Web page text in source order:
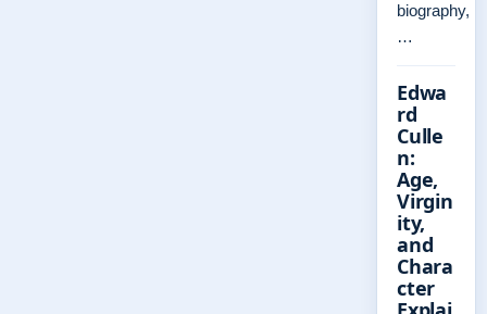
biography,
…
Edwa
rd
Culle
n:
Age,
Virgin
ity,
and
Chara
cter